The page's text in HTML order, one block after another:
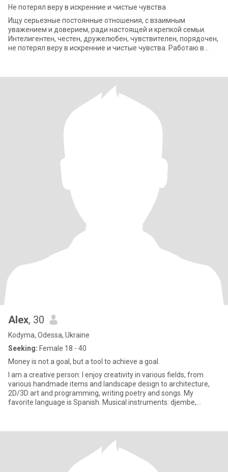
Не потерял веру в искренние и чистые чувства
Ищу серьезные постоянные отношения, с взаимным
уважением и доверием, ради настоящей и крепкой семьи.
Интелигентен, честен, дружелюбен, чувствителен, порядочен,
не потерял веру в искренние и чистые чувства. Работаю в
Alex, 30
Kodyma, Odessa, Ukraine
Seeking: Female 18 - 40
Money is not a goal, but a tool to achieve a goal.
I am a creative person: I enjoy creativity in various fields, from
various handmade items and landscape design to architecture,
2D/3D art and programming, writing poetry and songs. My
favorite language is Spanish. Musical instruments: djembe,